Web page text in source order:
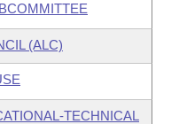
(ALC)
TECHNICAL